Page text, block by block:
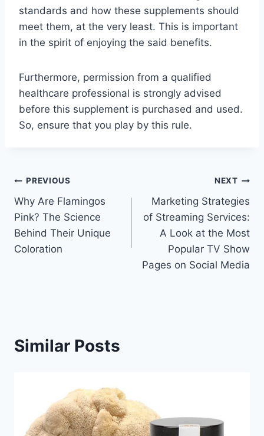
standards and how these supplements should
meet them, at the very least. This is important
in the spirit of enjoying the said benefits.
Furthermore, permission from a qualified
healthcare professional is strongly advised
before this supplement is purchased and used.
So, ensure that you play by this rule.
Post
navigation
PREVIOUS
Why Are Flamingos
Pink? The Science
Behind Their Unique
Coloration
NEXT
Marketing Strategies
of Streaming Services:
A Look at the Most
Popular TV Show
Pages on Social Media
Similar Posts